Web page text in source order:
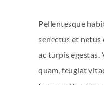
Pellentesque
senectus et netus
ac turpis
quam, feugiat